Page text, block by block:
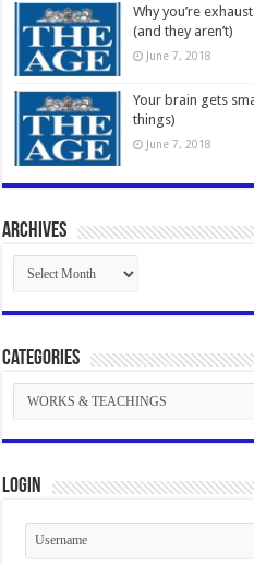
Why you’re
(and they aren’t)
June 7, 2018
Your brain gets
things)
June 7, 2018
Archives
Archives
Categories
Categories
Login